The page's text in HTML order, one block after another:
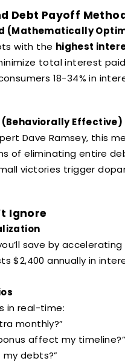
Debt Payoff
(Mathematically
with the highest
total interest
18-34% in
(Behaviorally Effective)
Dave Ramsey, this
of eliminating entire
victories trigger
Ignore
save by
$2,400 annually in
in real-time:
monthly?”
affect my timeline?”
my debts?”